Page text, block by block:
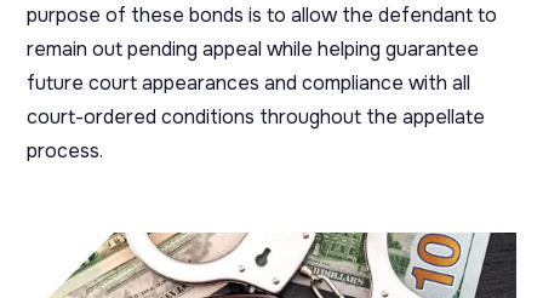
purpose of these bonds is to allow the defendant to
remain out pending appeal while helping guarantee
future court appearances and compliance with all
court-ordered conditions throughout the appellate
process.